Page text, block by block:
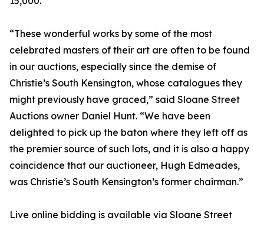
“These wonderful works by some of the most
celebrated masters of their art are often to be found
in our auctions, especially since the demise of
Christie’s South Kensington, whose catalogues they
might previously have graced,” said Sloane Street
Auctions owner Daniel Hunt. “We have been
delighted to pick up the baton where they left off as
the premier source of such lots, and it is also a happy
coincidence that our auctioneer, Hugh Edmeades,
was Christie’s South Kensington’s former chairman.”
Live online bidding is available via Sloane Street